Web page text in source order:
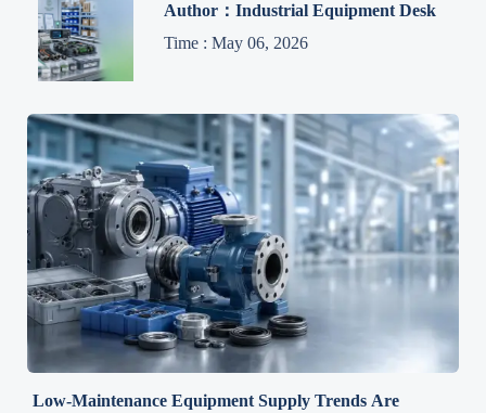
Author：Industrial Equipment Desk
Time : May 06, 2026
Low-Maintenance Equipment Supply Trends Are